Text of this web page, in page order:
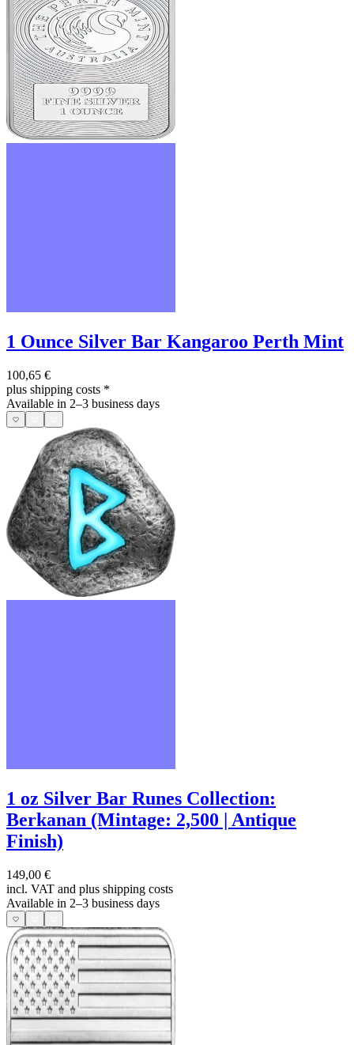
1 Ounce Silver Bar Kangaroo Perth Mint
100,65 €
plus shipping costs *
Available in 2–3 business days
1 oz Silver Bar Runes Collection:
Berkanan (Mintage: 2,500 | Antique
Finish)
149,00 €
incl. VAT and plus shipping costs
Available in 2–3 business days